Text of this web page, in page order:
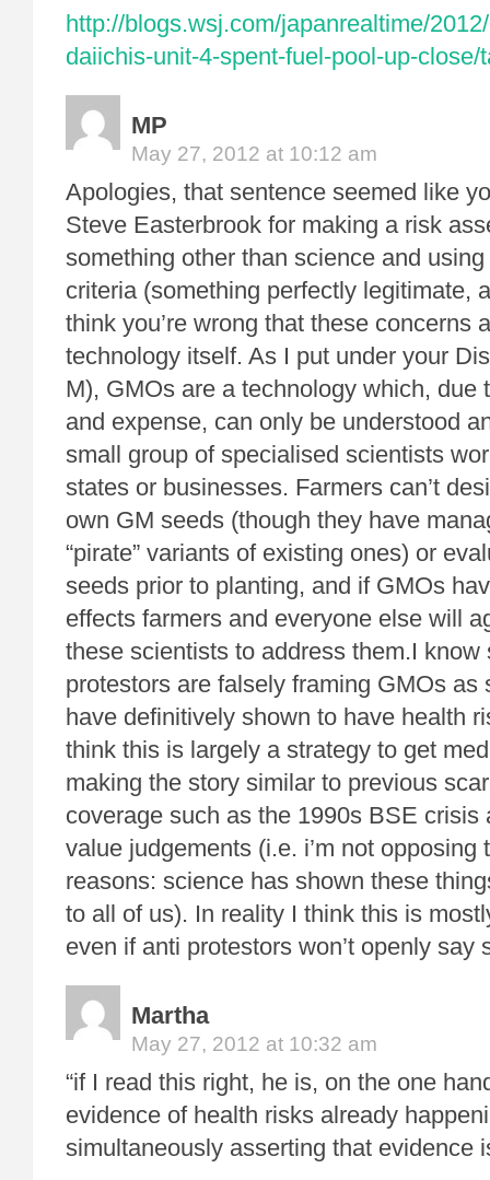
http://blogs.wsj.com/japanrealtime/
daiichis-unit-4-spent-fuel-pool-up-close/
MP
May 27, 2012 at 10:12 am
Apologies, that sentence seemed like
Steve Easterbrook for making a risk
something other than science and
criteria (something perfectly legitimate,
think you’re wrong that these concerns
technology itself. As I put under your
M), GMOs are a technology which, due
and expense, can only be understood
small group of specialised scientists
states or businesses. Farmers can’t
own GM seeds (though they have
“pirate” variants of existing ones) or
seeds prior to planting, and if GMOs
effects farmers and everyone else will
these scientists to address them.I know
protestors are falsely framing GMOs as
have definitively shown to have health
think this is largely a strategy to get
making the story similar to previous
coverage such as the 1990s BSE crisis
value judgements (i.e. i’m not opposing
reasons: science has shown these
to all of us). In reality I think this is
even if anti protestors won’t openly say
Martha
May 27, 2012 at 10:32 am
“if I read this right, he is, on the one
evidence of health risks already
simultaneously asserting that evidence